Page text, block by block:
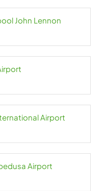
John Lennon
Airport
Airport